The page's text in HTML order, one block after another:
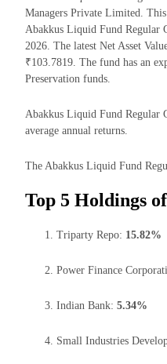
Managers Private Limited.
Abakkus Liquid Fund Regular
2026. The latest Net Asset
₹103.7819. The fund has an
Preservation funds.
Abakkus Liquid Fund Regular
average annual returns.
The Abakkus Liquid Fund
Top 5 Holdings
Triparty Repo: 15.82%
Power Finance
Indian Bank: 5.34%
Small Industries